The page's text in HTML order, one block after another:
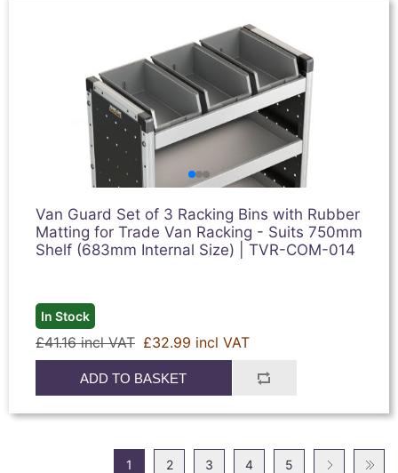
Van Guard Set of 3 Racking Bins with Rubber
Matting for Trade Van Racking - Suits 750mm
Shelf (683mm Internal Size) | TVR-COM-014
In Stock
£41.16 incl VAT £32.99 incl VAT
ADD TO BASKET
1 2 3 4 5